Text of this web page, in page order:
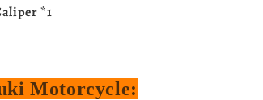
*1
Motorcycle: